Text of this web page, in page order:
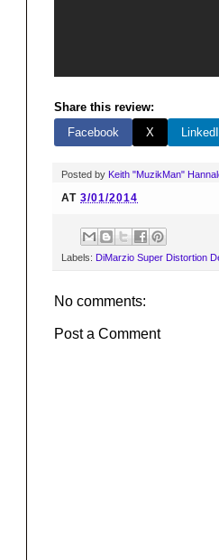
Share this review:
Facebook
X
Posted by Keith "MuzikMan"
AT 3/01/2014
Labels: DiMarzio Super Distortion
No comments:
Post a Comment